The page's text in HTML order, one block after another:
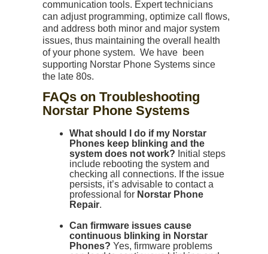
communication tools. Expert technicians
can adjust programming, optimize call flows,
and address both minor and major system
issues, thus maintaining the overall health
of your phone system. We have been
supporting Norstar Phone Systems since
the late 80s.
FAQs on Troubleshooting
Norstar Phone Systems
What should I do if my Norstar
Phones keep blinking and the
system does not work? Initial steps
include rebooting the system and
checking all connections. If the issue
persists, it’s advisable to contact a
professional for Norstar Phone
Repair.
Can firmware issues cause
continuous blinking in Norstar
Phones? Yes, firmware problems